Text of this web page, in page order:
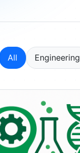
All Engineering